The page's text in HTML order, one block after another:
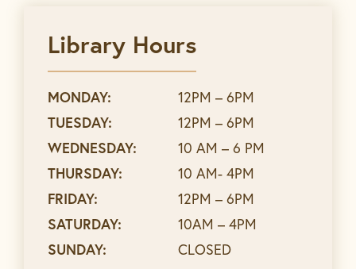
Library Hours
MONDAY:
12PM – 6PM
TUESDAY:
12PM – 6PM
WEDNESDAY:
10 AM – 6 PM
THURSDAY:
10 AM- 4PM
FRIDAY:
12PM – 6PM
SATURDAY:
10AM – 4PM
SUNDAY:
CLOSED